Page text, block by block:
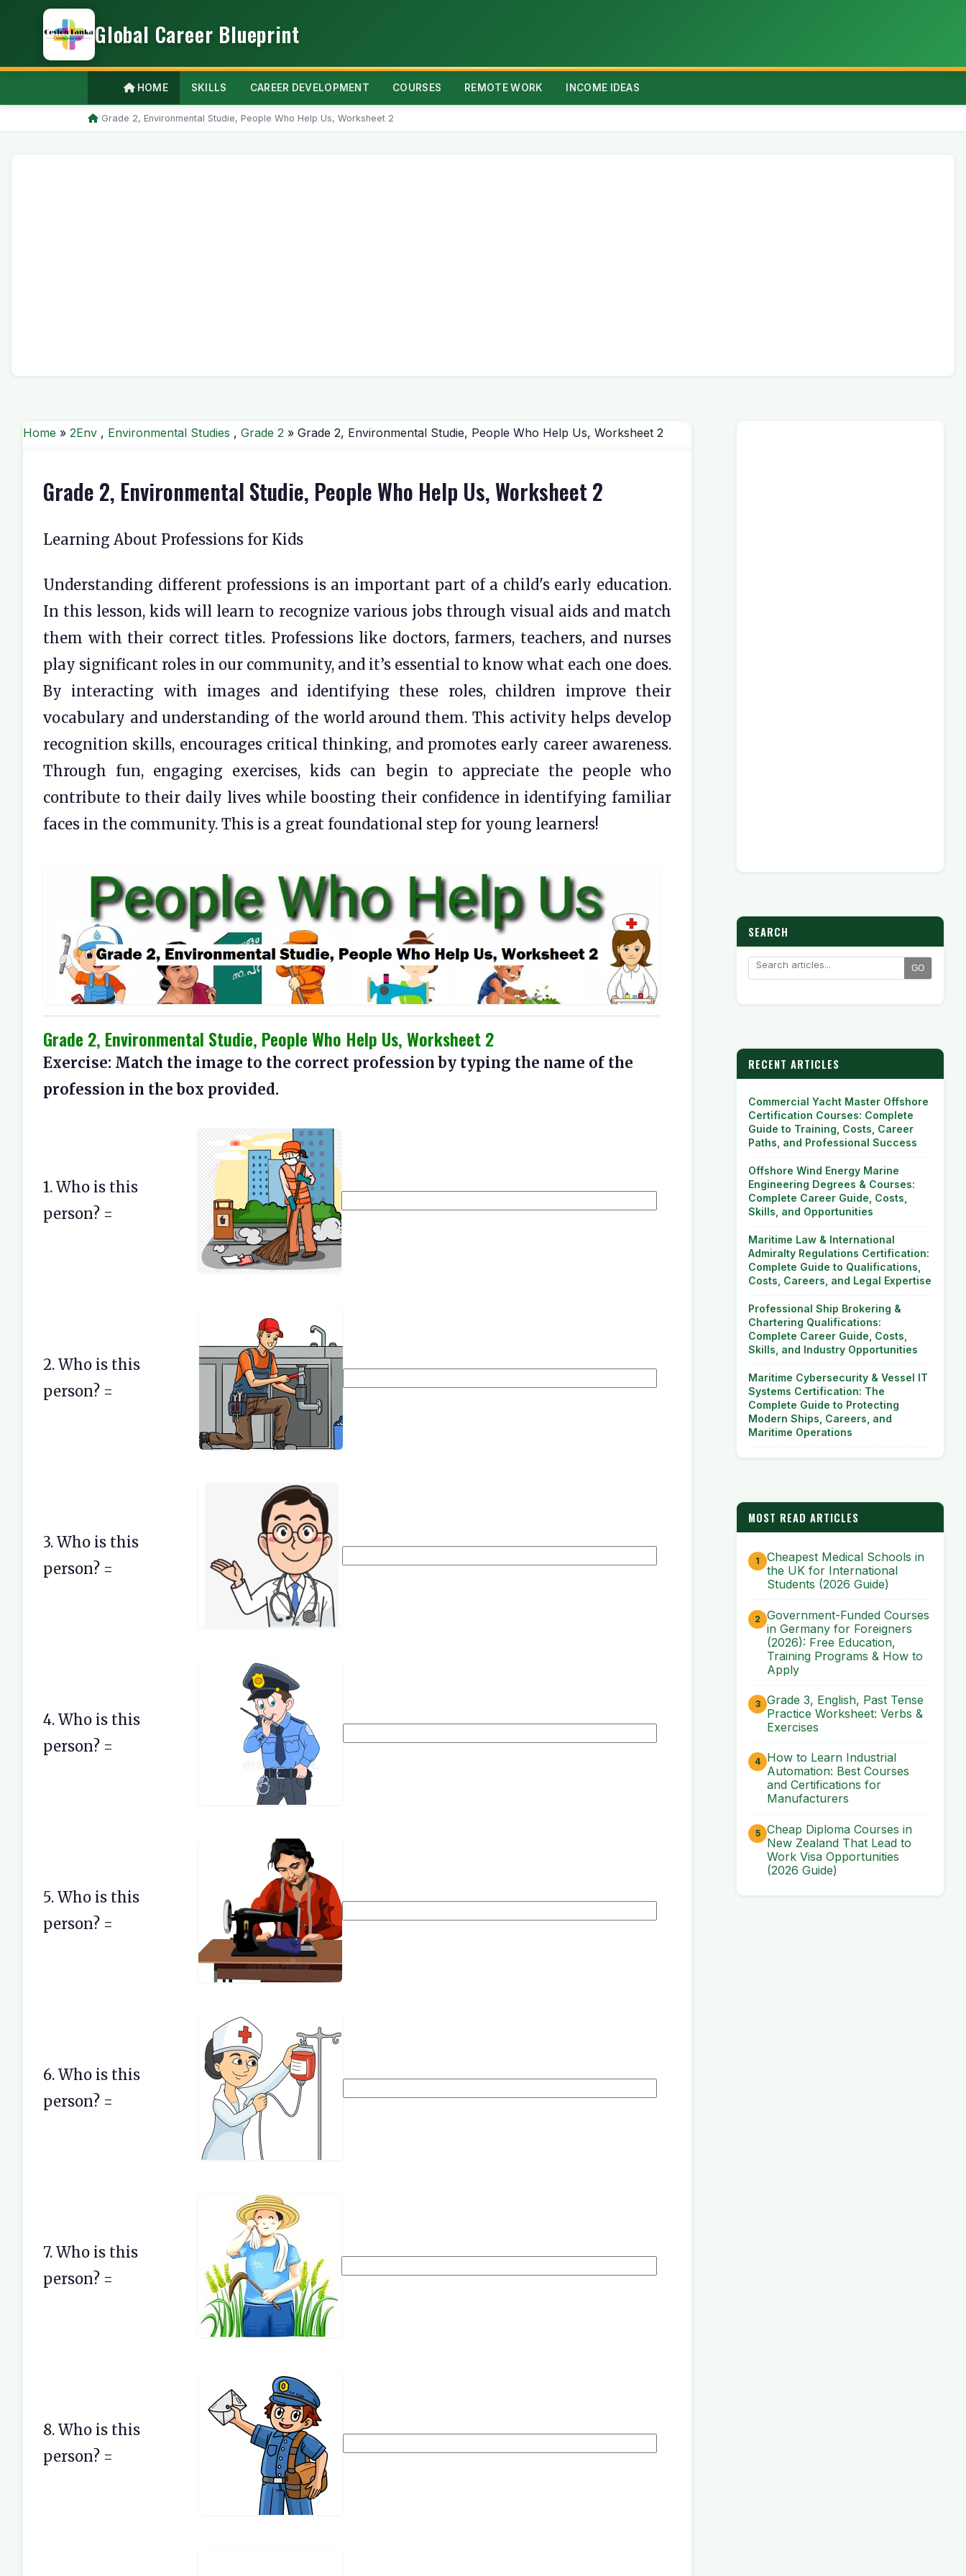
Global Career Blueprint
HOME SKILLS CAREER DEVELOPMENT COURSES REMOTE WORK INCOME IDEAS
/Grade 2, Environmental Studie, People Who Help Us, Worksheet 2
Home » 2Env , Environmental Studies , Grade 2 » Grade 2, Environmental Studie, People Who Help Us, Worksheet 2
Grade 2, Environmental Studie, People Who Help Us, Worksheet 2
Learning About Professions for Kids
Understanding different professions is an important part of a child's early education.
In this lesson, kids will learn to recognize various jobs through visual aids and match
them with their correct titles. Professions like doctors, farmers, teachers, and nurses
play significant roles in our community, and it’s essential to know what each one does.
By interacting with images and identifying these roles, children improve their
vocabulary and understanding of the world around them. This activity helps develop
recognition skills, encourages critical thinking, and promotes early career awareness.
Through fun, engaging exercises, kids can begin to appreciate the people who
contribute to their daily lives while boosting their confidence in identifying familiar
faces in the community. This is a great foundational step for young learners!
Grade 2, Environmental Studie, People Who Help Us, Worksheet 2
Exercise: Match the image to the correct profession by typing the name of the
profession in the box provided.
1. Who is this
person? =
2. Who is this
person? =
3. Who is this
person? =
4. Who is this
person? =
5. Who is this
person? =
6. Who is this
person? =
7. Who is this
person? =
8. Who is this
person? =
SEARCH
GO
RECENT ARTICLES
Commercial Yacht Master Offshore
Certification Courses: Complete
Guide to Training, Costs, Career
Paths, and Professional Success
Offshore Wind Energy Marine
Engineering Degrees & Courses:
Complete Career Guide, Costs,
Skills, and Opportunities
Maritime Law & International
Admiralty Regulations Certification:
Complete Guide to Qualifications,
Costs, Careers, and Legal Expertise
Professional Ship Brokering &
Chartering Qualifications:
Complete Career Guide, Costs,
Skills, and Industry Opportunities
Maritime Cybersecurity & Vessel IT
Systems Certification: The
Complete Guide to Protecting
Modern Ships, Careers, and
Maritime Operations
MOST READ ARTICLES
Cheapest Medical Schools in
the UK for International
Students (2026 Guide)
Government-Funded Courses
in Germany for Foreigners
(2026): Free Education,
Training Programs & How to
Apply
Grade 3, English, Past Tense
Practice Worksheet: Verbs &
Exercises
How to Learn Industrial
Automation: Best Courses
and Certifications for
Manufacturers
Cheap Diploma Courses in
New Zealand That Lead to
Work Visa Opportunities
(2026 Guide)